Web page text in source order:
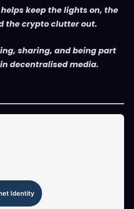
keep the lights on, the
the crypto clutter out.
sharing, and being part
decentralised media.
Identity